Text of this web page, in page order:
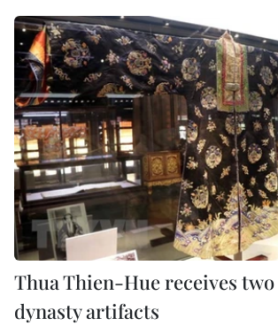
Thua Thien-Hue receives
dynasty artifacts